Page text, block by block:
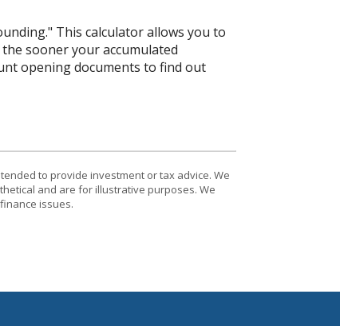
This calculator allows you to
sooner your accumulated
opening documents to find out
to provide investment or tax advice. We
and are for illustrative purposes. We
issues.